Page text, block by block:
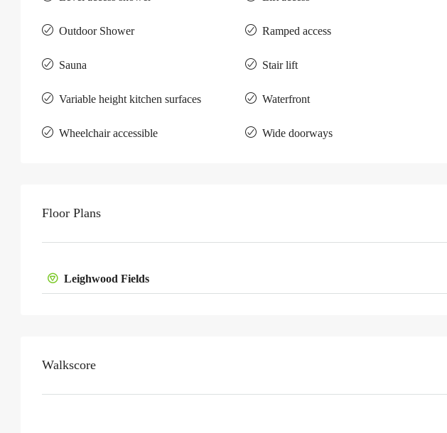
Outdoor Shower Ramped access
Sauna Stair lift
Variable height kitchen surfaces Waterfront
Wheelchair accessible Wide doorways
Floor Plans
Leighwood Fields
Walkscore